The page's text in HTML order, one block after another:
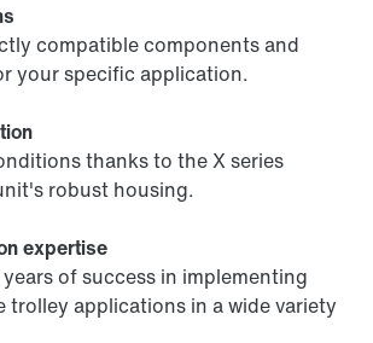
compatible components and
your specific application.
thanks to the X series
robust housing.
expertise
of success in implementing
trolley applications in a wide variety